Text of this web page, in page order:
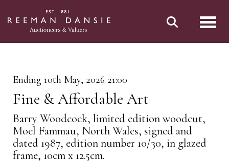
Ending 10th May, 2026 21:00
Fine & Affordable Art
Barry Woodcock, limited edition woodcut,
Moel Fammau, North Wales, signed and
dated 1987, edition number 10/30, in glazed
frame, 10cm x 12.5cm.